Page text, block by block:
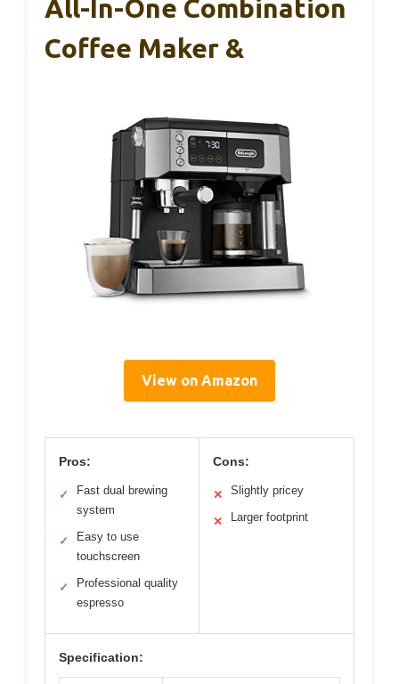
All-In-One Combination
Coffee Maker &
View on Amazon
Pros:
✓
Fast dual brewing
system
✓
Easy to use
touchscreen
✓
Professional quality
espresso
Cons:
✕ Slightly pricey
✕ Larger footprint
Specification: